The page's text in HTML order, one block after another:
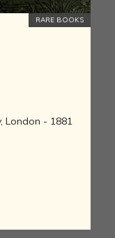
RARE BOOKS
London - 1881